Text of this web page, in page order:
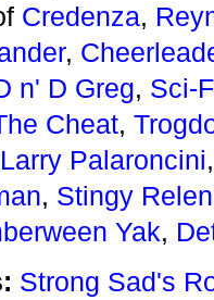
Credenza,
,
n' D Greg, Sci-
Cheat,
Larry Palaroncini
, Stingy
Yak,
Strong Sad's